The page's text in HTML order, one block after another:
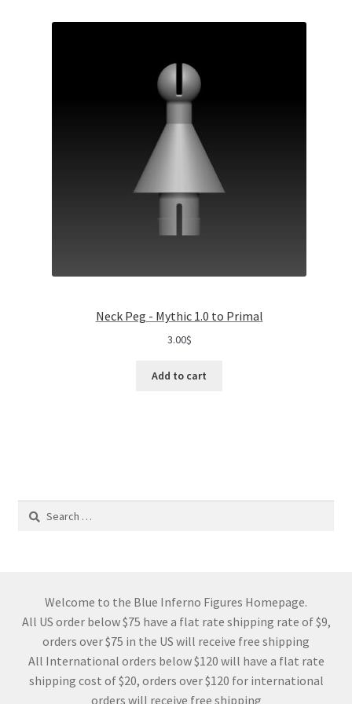
Neck Peg - Mythic 1.0 to Primal
3.00$
Add to cart
Search
Welcome to the Blue Inferno Figures Homepage.
All US order below $75 have a flat rate shipping rate of $9,
orders over $75 in the US will receive free shipping
All International orders below $120 will have a flat rate
shipping cost of $20, orders over $120 for international
orders will receive free shipping